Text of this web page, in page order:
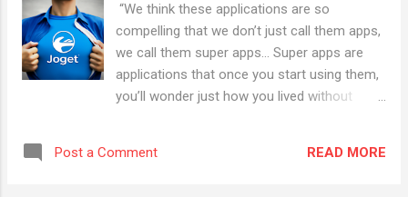
“We think these applications are so
compelling that we don’t just call them apps,
we call them super apps… Super apps are
applications that once you start using them,
you’ll wonder just how you lived without
smartphone revolution, BlackBerry founder
Post a Comment READ MORE